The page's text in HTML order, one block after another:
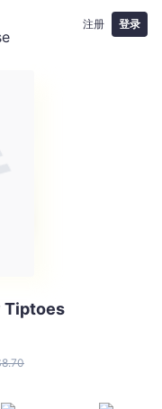
注册 登录
Tiptoes
8.70